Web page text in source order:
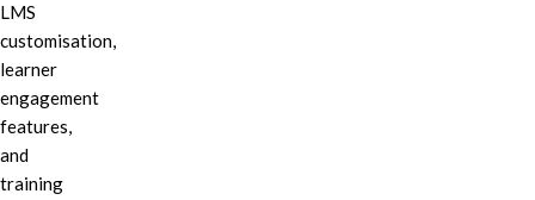
LMS
customisation,
learner
engagement
features,
and
training